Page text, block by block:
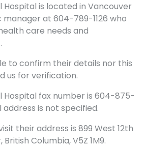
is located in Vancouver
manager at 604-789-1126 who
care needs and
to confirm their details nor this
us for verification.
Hospital fax number is 604-875-
is not specified.
their address is 899 West 12th
Columbia, V5Z 1M9.